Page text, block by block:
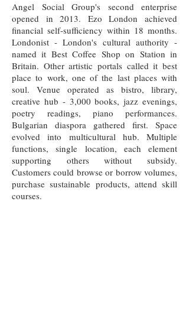
Angel Social Group's second enterprise
opened in 2013. Ezo London achieved
financial self-sufficiency within 18 months.
Londonist - London's cultural authority -
named it Best Coffee Shop on Station in
Britain. Other artistic portals called it best
place to work, one of the last places with
soul. Venue operated as bistro, library,
creative hub - 3,000 books, jazz evenings,
poetry readings, piano performances.
Bulgarian diaspora gathered first. Space
evolved into multicultural hub. Multiple
functions, single location, each element
supporting others without subsidy.
Customers could browse or borrow volumes,
purchase sustainable products, attend skill
courses.